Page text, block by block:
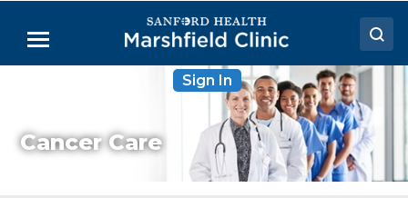
Main
Menu
Sign In
Cancer Care